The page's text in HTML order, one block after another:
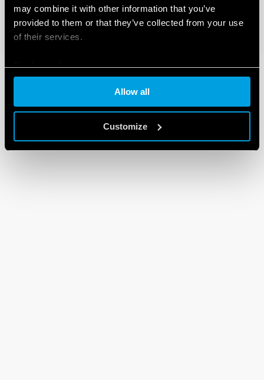
may combine it with other information that you’ve
provided to them or that they’ve collected from your use
of their services.
Cookie policy
Allow all
Customize